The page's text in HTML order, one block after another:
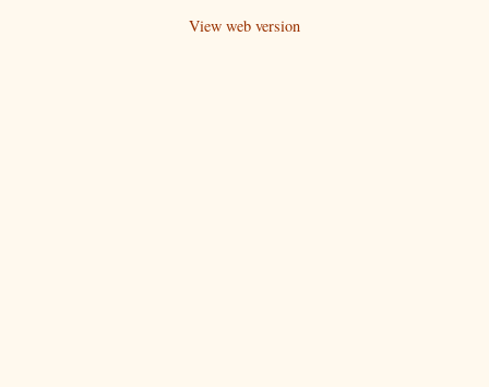
View web version